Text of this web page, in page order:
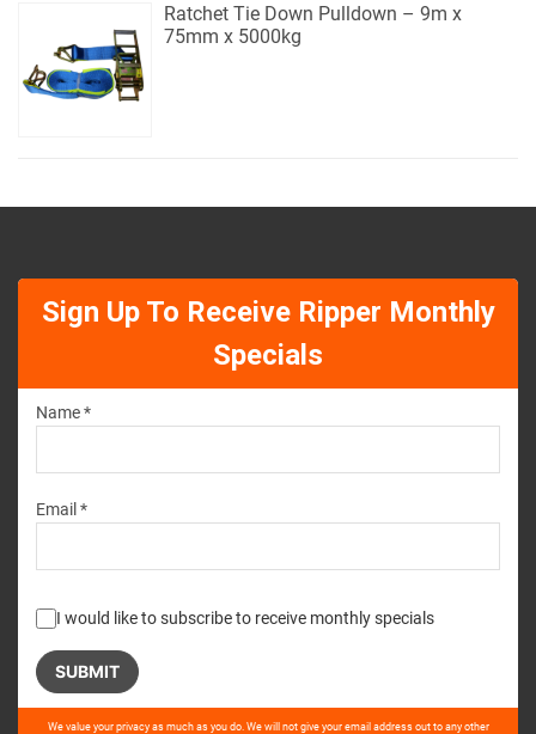
Ratchet Tie Down Pulldown – 9m x
75mm x 5000kg
Sign Up To Receive Ripper Monthly
Specials
Name *
Email *
I would like to subscribe to receive monthly specials
PleaseWe value your privacy as much as you do. We will not give your email address out to any other